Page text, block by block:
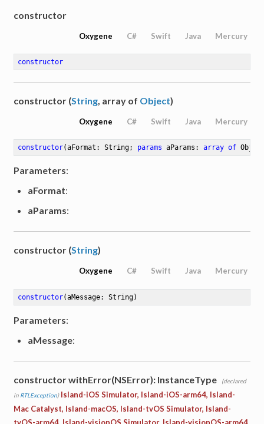
constructor
Oxygene C# Swift Java Mercury
constructor
constructor (String, array of Object)
Oxygene C# Swift Java Mercury
constructor(aFormat: String; params aParams: array of
Parameters:
aFormat:
aParams:
constructor (String)
Oxygene C# Swift Java Mercury
constructor(aMessage: String)
Parameters:
aMessage:
constructor withError(NSError): InstanceType
(declared
in RTLException) Island-iOS Simulator, Island-iOS-arm64, Island-
Mac Catalyst, Island-macOS, Island-tvOS Simulator, Island-